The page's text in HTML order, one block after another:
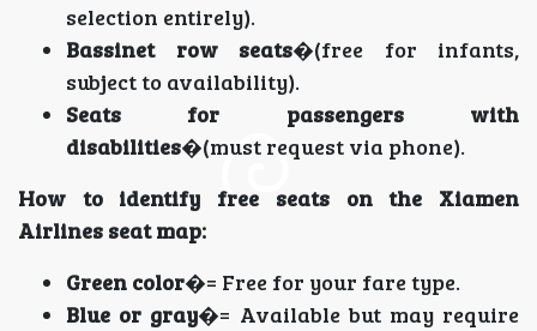
selection entirely).
Bassinet row seats�(free for infants,
subject to availability).
Seats for passengers with
disabilities�(must request via phone).
How to identify free seats on the Xiamen
Airlines seat map:
Green color�= Free for your fare type.
Blue or gray�= Available but may require